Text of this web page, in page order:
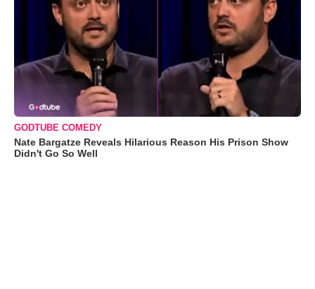
GODTUBE COMEDY
Nate Bargatze Reveals Hilarious Reason His Prison Show
Didn't Go So Well